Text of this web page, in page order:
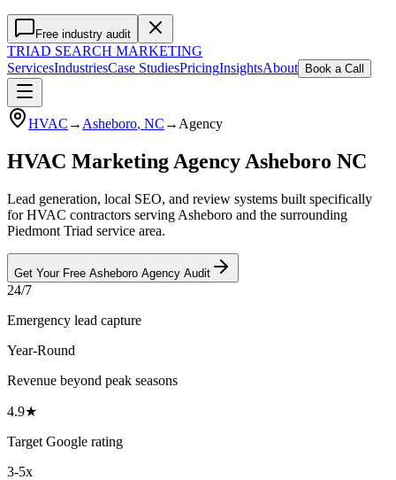
Free industry audit
TRIAD SEARCH MARKETING
ServicesIndustriesCase StudiesPricingInsightsAbout Book a Call
HVAC → Asheboro, NC → Agency
HVAC Marketing Agency Asheboro NC
Lead generation, local SEO, and review systems built specifically
for HVAC contractors serving Asheboro and the surrounding
Piedmont Triad service area.
Get Your Free Asheboro Agency Audit
24/7
Emergency lead capture
Year-Round
Revenue beyond peak seasons
4.9★
Target Google rating
3-5x